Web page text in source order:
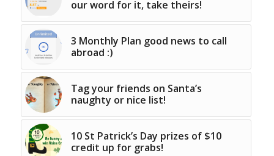
our word for it, take theirs!
3 Monthly Plan good news to call
abroad :)
Tag your friends on Santa’s
naughty or nice list!
10 St Patrick’s Day prizes of $10
credit up for grabs!